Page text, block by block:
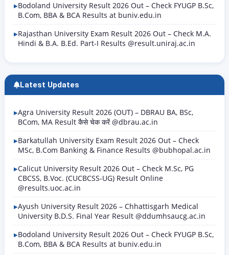
Bodoland University Result 2026 Out – Check FYUGP B.Sc,
B.Com, BBA & BCA Results at buniv.edu.in
Rajasthan University Exam Result 2026 Out – Check M.A.
Hindi & B.A. B.Ed. Part-I Results @result.uniraj.ac.in
Latest Updates
Agra University Result 2026 (OUT) – DBRAU BA, BSc,
BCom, MA Result कैसे चेक करें @dbrau.ac.in
Barkatullah University Exam Result 2026 Out – Check
MSc, B.Com Banking & Finance Results @bubhopal.ac.in
Calicut University Result 2026 Out – Check M.Sc, PG
CBCSS, B.Voc. (CUCBCSS-UG) Result Online
@results.uoc.ac.in
Ayush University Result 2026 – Chhattisgarh Medical
University B.D.S. Final Year Result @ddumhsaucg.ac.in
Bodoland University Result 2026 Out – Check FYUGP B.Sc,
B.Com, BBA & BCA Results at buniv.edu.in